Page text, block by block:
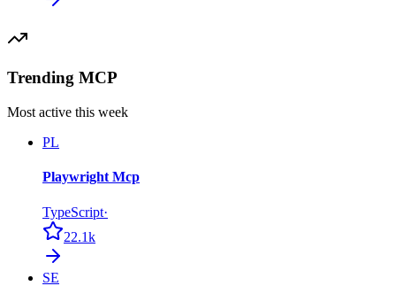
Trending MCP
Most active this week
PL
Playwright Mcp
TypeScript·
22.1k
SE